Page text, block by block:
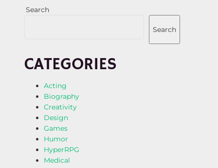
Search
Search
CATEGORIES
Acting
Biography
Creativity
Design
Games
Humor
HyperRPG
Medical